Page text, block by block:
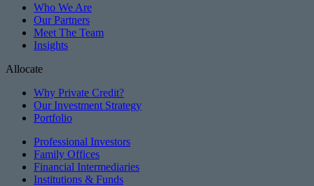
Who We Are
Our Partners
Meet The Team
Insights
Allocate
Why Private Credit?
Our Investment Strategy
Portfolio
Professional Investors
Family Offices
Financial Intermediaries
Institutions & Funds